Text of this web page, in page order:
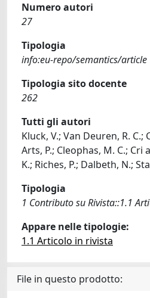
Numero autori
27
Tipologia
info:eu-repo/semantics/article
Tipologia sito docente
262
Tutti gli autori
Kluck, V.; Van Deuren, R. C.;
Arts, P.; Cleophas, M. C.; Cri
K.; Riches, P.; Dalbeth, N.;
Tipologia
1 Contributo su Rivista::1.1
Appare nelle tipologie:
1.1 Articolo in rivista
File in questo prodotto: